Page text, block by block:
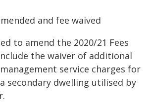
and fee waived
to amend the 2020/21 Fees
the waiver of additional
service charges for
secondary dwelling utilised by